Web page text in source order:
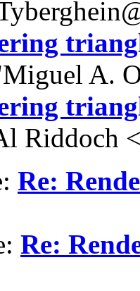
A.
Riddoch
Re:
Re: